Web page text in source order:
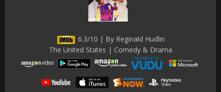
6.3/10 | By Reginald Hudlin
The United States | Comedy & Drama